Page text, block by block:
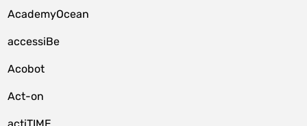
AcademyOcean
accessiBe
Acobot
Act-on